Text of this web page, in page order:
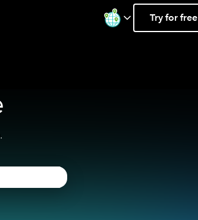
Try for free